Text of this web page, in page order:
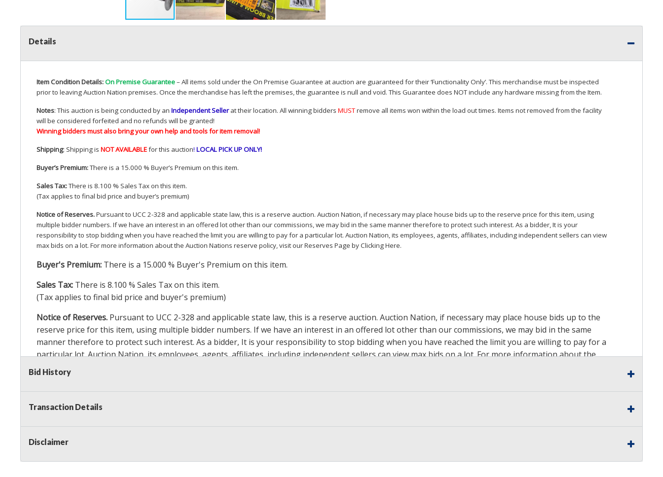
Details
Item Condition Details:On Premise Guarantee– All items sold under the On Premise Guarantee at auction are guaranteed for their ‘Functionality Only’. This merchandise must be inspected
prior to leaving Auction Nation premises. Once the merchandise has left the premises, the guarantee is null and void. This Guarantee does NOTinclude any hardware missing from the Item.
Notes: This auction is being conducted by an Independent Sellerat their location. All winning bidders MUSTremove all items won within the load out times. Items not removed from the facility
will be considered forfeited and no refunds will be granted!
Winning bidders must also bring your own help and tools for item removal!
Shipping: Shipping is NOTAVAILABLEfor this auction! LOCALPICKUPONLY!
Buyer’s Premium:There is a 15.000 % Buyer’s Premium on this item.
Sales Tax:There is 8.100 % Sales Tax on this item.
(Tax applies to final bid price and buyer’s premium)
Notice of Reserves.Pursuant to UCC 2-328 and applicable state law, this is a reserve auction. Auction Nation, if necessary may place house bids up to the reserve price for this item, using
multiple bidder numbers. If we have an interest in an offered lot other than our commissions, we may bid in the same manner therefore to protect such interest. As a bidder, It is your
responsibility to stop bidding when you have reached the limit you are willing to pay for a particular lot. Auction Nation, its employees, agents, affiliates, including independent sellers can view
max bids on a lot. For more information about the Auction Nations reserve policy,visit our Reserves Page by Clicking Here.
Buyer's Premium: There is a 15.000 % Buyer's Premium on this item.
Sales Tax: There is 8.100 % Sales Tax on this item.
(Tax applies to final bid price and buyer's premium)
Notice of Reserves. Pursuant to UCC 2-328 and applicable state law, this is a reserve auction. Auction Nation, if necessary may place house bids up to the
reserve price for this item, using multiple bidder numbers. If we have an interest in an offered lot other than our commissions, we may bid in the same
manner therefore to protect such interest. As a bidder, It is your responsibility to stop bidding when you have reached the limit you are willing to pay for a
particular lot. Auction Nation, its employees, agents, affiliates, including independent sellers can view max bids on a lot. For more information about the
Auction Nation’s reserve policy,
Item Condition Details:
Taxable
Bid History
Transaction Details
Disclaimer